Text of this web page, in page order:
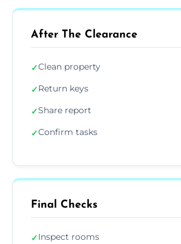
After The Clearance
✓Clean property
✓Return keys
✓Share report
✓Confirm tasks
Final Checks
✓Inspect rooms